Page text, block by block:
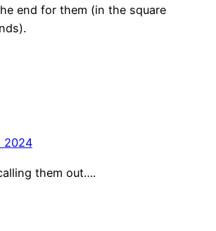
end for them (in the square
2024
them out….